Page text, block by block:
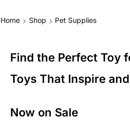
Home Shop Pet Supplies
Find the Perfect Toy
Toys That Inspire
Now on Sale